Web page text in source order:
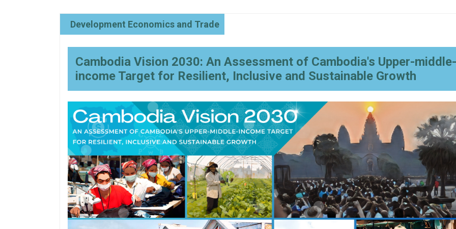
Development Economics and Trade
Cambodia Vision 2030: An Assessment of Cambodia's Upper-middle-
income Target for Resilient, Inclusive and Sustainable Growth